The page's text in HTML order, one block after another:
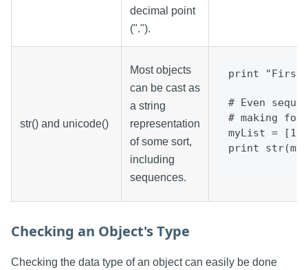
decimal point
(".").
str() and unicode()
Most objects
can be cast as
a string
representation
of some sort,
including
sequences.
print "First
# Even
# making for
myList =
print
Checking an Object's Type
Checking the data type of an object can easily be done